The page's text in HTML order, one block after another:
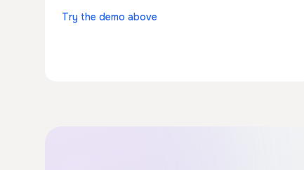
Try the demo above